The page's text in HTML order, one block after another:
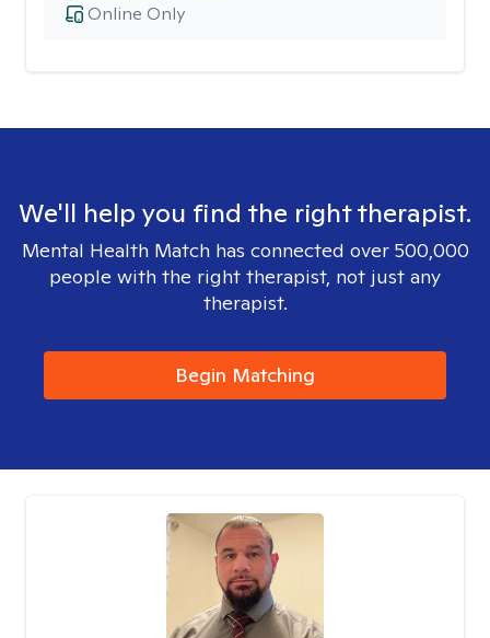
Online Only
We'll help you find the right therapist.
Mental Health Match has connected over 500,000
people with the right therapist, not just any
therapist.
Begin Matching